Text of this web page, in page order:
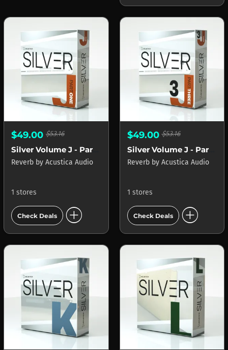
$49.00 $53.16
Silver Volume J - Part 1
Reverb by Acustica Audio
1 stores
Check Deals add_circle
$49.00$53.16
Silver Volume J - Part 3
Reverb by Acustica Audio
1 stores
Check Deals add_circle